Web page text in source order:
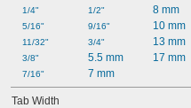
1/4"
5/16"
11/32"
3/8"
7/16"
1/2"
9/16"
3/4"
5.5 mm
7 mm
8 mm
10 mm
13 mm
17 mm
Tab Width